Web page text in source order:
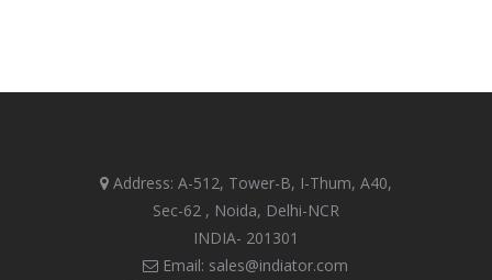
Address: A-512, Tower-B, I-Thum, A40,
Sec-62 , Noida, Delhi-NCR
INDIA- 201301
Email: sales@indiator.com